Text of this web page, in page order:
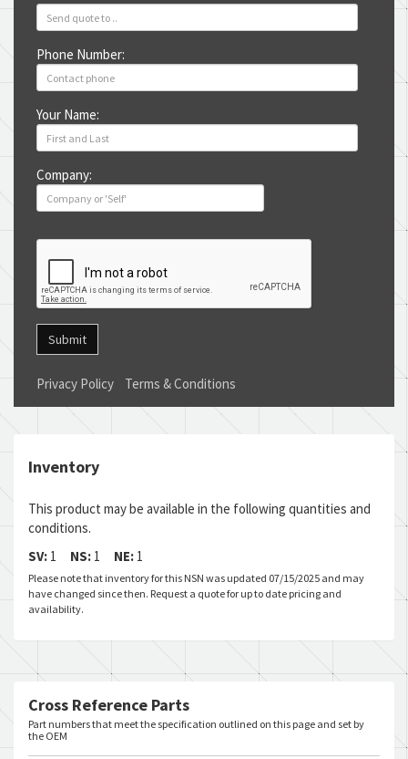
Phone Number:
Your Name:
Company:
Submit
Privacy Policy Terms & Conditions
Inventory
This product may be available in the following quantities and
conditions.
SV: 1 NS: 1 NE: 1
Please note that inventory for this NSN was updated 07/15/2025 and may
have changed since then. Request a quote for up to date pricing and
availability.
Cross Reference Parts
Part numbers that meet the specification outlined on this page and set by
the OEM